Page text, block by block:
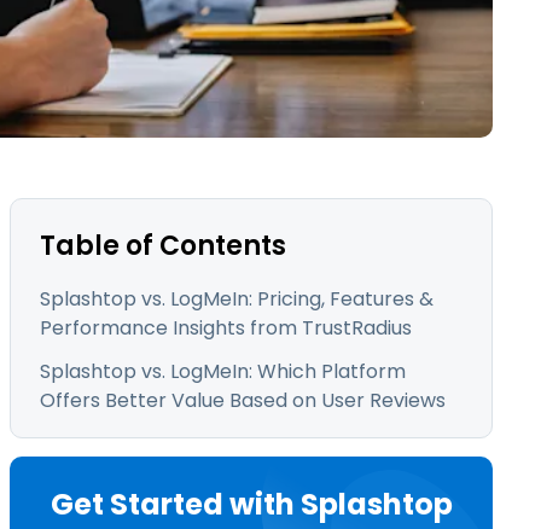
All Products
Industries
简体中文
繁體中文
ภาษาไทย
Bahasa
Table of Contents
Splashtop vs. LogMeIn: Pricing, Features &
Performance Insights from TrustRadius
Splashtop vs. LogMeIn: Which Platform
Offers Better Value Based on User Reviews
Get Started with Splashtop